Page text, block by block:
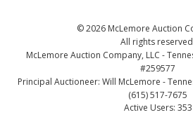
© 2026 McLemore Auction
All rights
McLemore Auction Company, LLC -
#259577
Principal Auctioneer: Will McLemore -
(615) 517-7675
Active Users: 353